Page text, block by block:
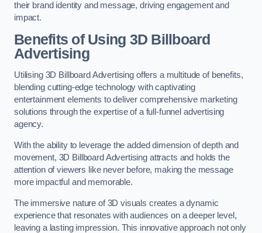
their brand identity and message, driving engagement and
impact.
Benefits of Using 3D Billboard
Advertising
Utilising 3D Billboard Advertising offers a multitude of benefits,
blending cutting-edge technology with captivating
entertainment elements to deliver comprehensive marketing
solutions through the expertise of a full-funnel advertising
agency.
With the ability to leverage the added dimension of depth and
movement, 3D Billboard Advertising attracts and holds the
attention of viewers like never before, making the message
more impactful and memorable.
The immersive nature of 3D visuals creates a dynamic
experience that resonates with audiences on a deeper level,
leaving a lasting impression. This innovative approach not only